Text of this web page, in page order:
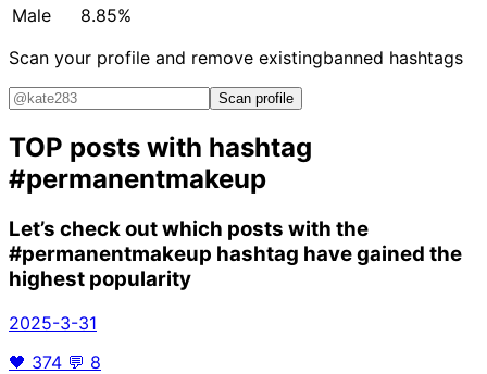
Male
8.85%
Scan your profile and remove existingbanned hashtags
Scan profile
TOP posts with hashtag
#permanentmakeup
Let’s check out which posts with the
#permanentmakeup hashtag have gained the
highest popularity
2025-3-31
🖤 374 💬 8